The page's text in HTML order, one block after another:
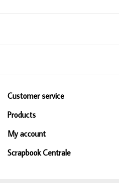
Customer service
Products
My account
Scrapbook Centrale